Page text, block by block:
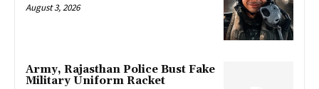
August 3, 2026
Army, Rajasthan Police Bust Fake
Military Uniform Racket